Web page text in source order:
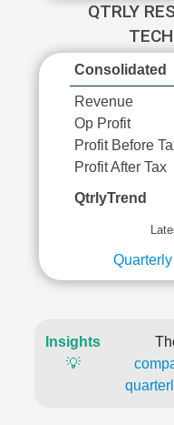
QTRLY
Consolidated
Revenue
Op Profit
Profit Before
Profit After Tax
QtrlyTrend
Insights
💡